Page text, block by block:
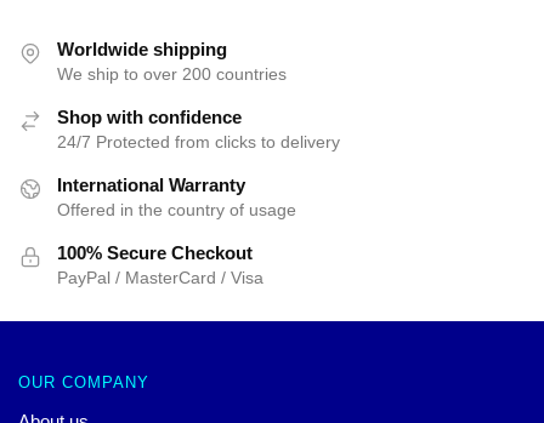
Worldwide shipping
We ship to over 200 countries
Shop with confidence
24/7 Protected from clicks to delivery
International Warranty
Offered in the country of usage
100% Secure Checkout
PayPal / MasterCard / Visa
OUR COMPANY